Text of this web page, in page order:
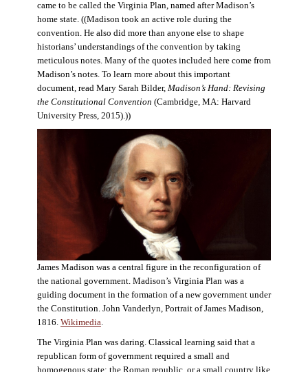
came to be called the Virginia Plan, named after Madison’s
home state. ((Madison took an active role during the
convention. He also did more than anyone else to shape
historians’ understandings of the convention by taking
meticulous notes. Many of the quotes included here come from
Madison’s notes. To learn more about this important
document, read Mary Sarah Bilder, Madison’s Hand: Revising
the Constitutional Convention (Cambridge, MA: Harvard
University Press, 2015).))
James Madison was a central figure in the reconfiguration of
the national government. Madison’s Virginia Plan was a
guiding document in the formation of a new government under
the Constitution. John Vanderlyn, Portrait of James Madison,
1816. Wikimedia.
The Virginia Plan was daring. Classical learning said that a
republican form of government required a small and
homogenous state: the Roman republic, or a small country like